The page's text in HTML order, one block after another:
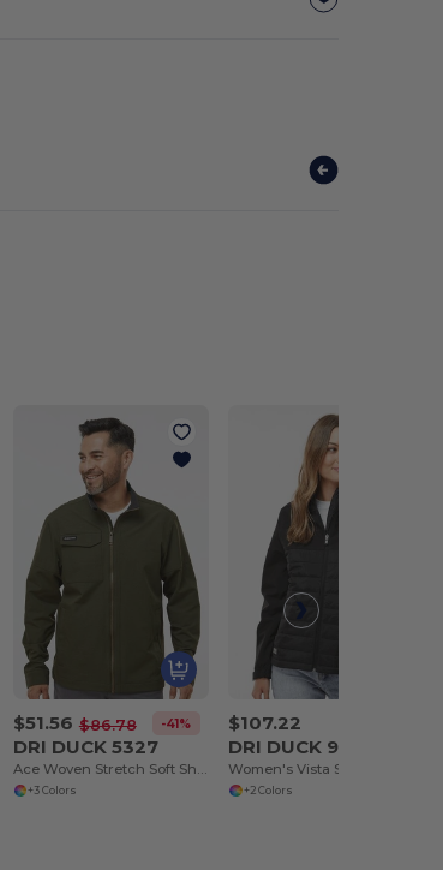
$51.56 $86.78 -41%
DRI DUCK 5327
Ace Woven Stretch Soft Shell Jacket
+3 Colors
$107.22
DRI DUCK 9415
+2 Colors